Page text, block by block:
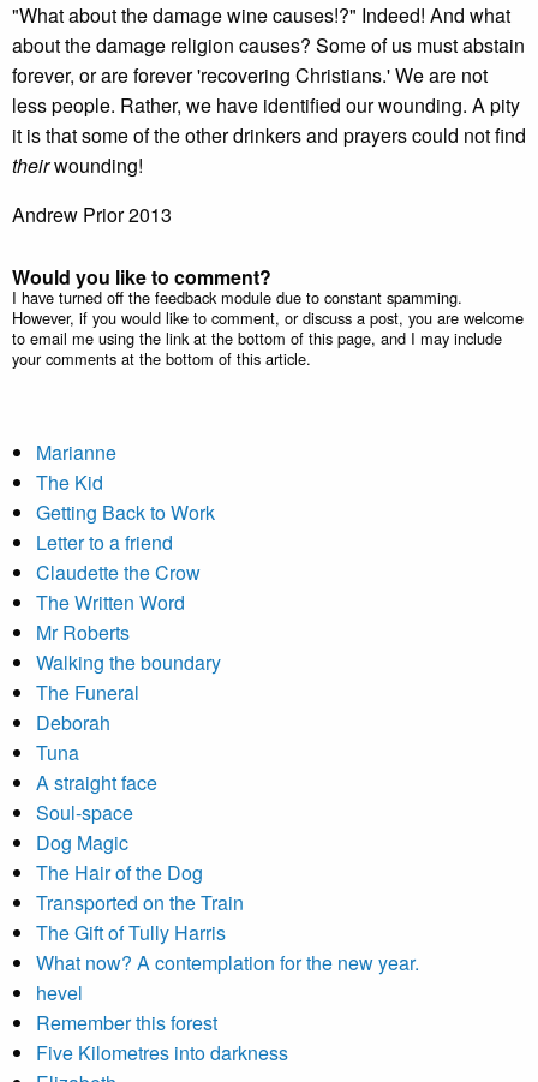
"What about the damage wine causes!?" Indeed! And what
about the damage religion causes? Some of us must abstain
forever, or are forever 'recovering Christians.' We are not
less people. Rather, we have identified our wounding. A pity
it is that some of the other drinkers and prayers could not find
theirwounding!
Andrew Prior 2013
Would you like to comment?
I have turned off the feedback module due to constant spamming.
However, if you would like to comment, or discuss a post, you are welcome
to email me using the link at the bottom of this page, and I may include
your comments at the bottom of this article.
Marianne
The Kid
Getting Back to Work
Letter to a friend
Claudette the Crow
The Written Word
Mr Roberts
Walking the boundary
The Funeral
Deborah
Tuna
A straight face
Soul-space
Dog Magic
The Hair of the Dog
Transported on the Train
The Gift of Tully Harris
What now? A contemplation for the new year.
hevel
Remember this forest
Five Kilometres into darkness